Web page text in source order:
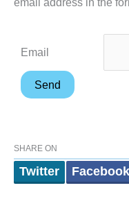
Email
SHARE ON
Twitter Facebook